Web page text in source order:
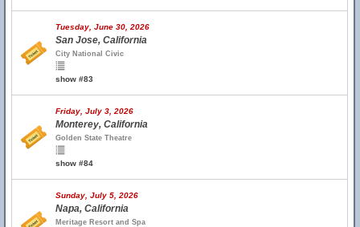
Tuesday, June 30, 2026
San Jose, California
City National Civic
show #83
Friday, July 3, 2026
Monterey, California
Golden State Theatre
show #84
Sunday, July 5, 2026
Napa, California
Meritage Resort and Spa